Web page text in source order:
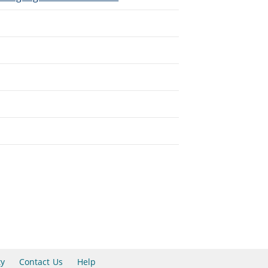
Contact Us Help